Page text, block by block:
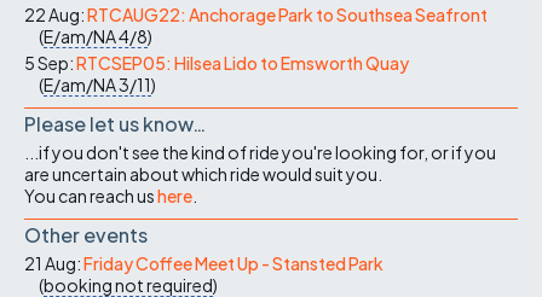
22 Aug:RTCAUG22: Anchorage Park to Southsea Seafront
(E/am/NA4/8)
5 Sep:RTCSEP05: Hilsea Lido to Emsworth Quay
(E/am/NA3/11)
Please let us know…
...if you don't see the kind of ride you're looking for, or if you
are uncertain about which ride would suit you.
You can reach ushere
Other events
21 Aug:Friday Coffee Meet Up - Stansted Park
(booking not required)